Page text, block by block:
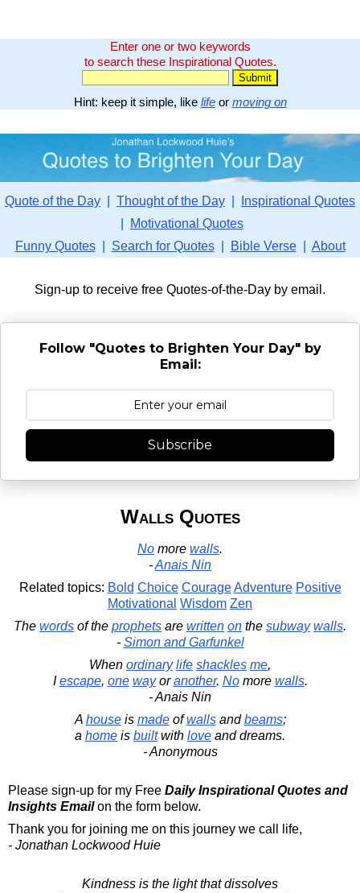
Enter one or two keywords
to search these Inspirational Quotes.
Hint: keep it simple, like lifeor moving on
Quote of the Day Thought of the Day
Inspirational Quotes
Motivational Quotes
Funny Quotes| Search for Quotes| Bible Verse| About
Sign-up to receive free Quotes-of-the-Day by email.
Follow "Quotes to Brighten Your Day" by
Email:
Subscribe
Walls Quotes
No more walls.
-Anais Nin
Related topics: Bold Choice Courage Adventure Positive
Motivational Wisdom Zen
The words of the prophets are written on the subway walls.
- Simon and Garfunkel
When ordinary life shackles me,
Iescape, one wayoranother. Nomore walls.
- Anais Nin
A houseis madeofwallsandbeams;
a home is builtwith love and dreams.
- Anonymous
Please sign-up for my Free Daily Inspirational Quotes and
Insights Emailon the form below.
Thank you for joining me on this journey we call life,
- Jonathan Lockwood Huie
Kindness is the light that dissolves